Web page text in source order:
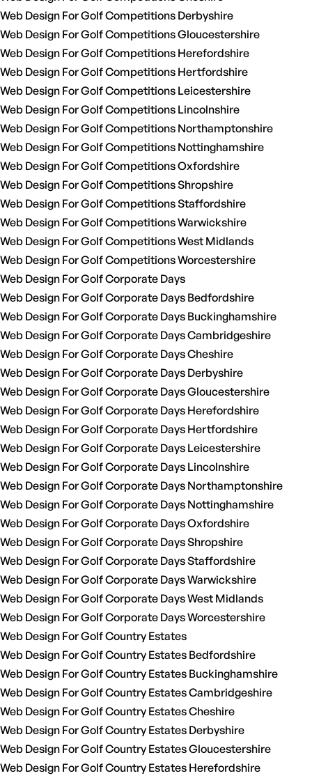
Web Design For Golf Competitions Derbyshire
Web Design For Golf Competitions Gloucestershire
Web Design For Golf Competitions Herefordshire
Web Design For Golf Competitions Hertfordshire
Web Design For Golf Competitions Leicestershire
Web Design For Golf Competitions Lincolnshire
Web Design For Golf Competitions Northamptonshire
Web Design For Golf Competitions Nottinghamshire
Web Design For Golf Competitions Oxfordshire
Web Design For Golf Competitions Shropshire
Web Design For Golf Competitions Staffordshire
Web Design For Golf Competitions Warwickshire
Web Design For Golf Competitions West Midlands
Web Design For Golf Competitions Worcestershire
Web Design For Golf Corporate Days
Web Design For Golf Corporate Days Bedfordshire
Web Design For Golf Corporate Days Buckinghamshire
Web Design For Golf Corporate Days Cambridgeshire
Web Design For Golf Corporate Days Cheshire
Web Design For Golf Corporate Days Derbyshire
Web Design For Golf Corporate Days Gloucestershire
Web Design For Golf Corporate Days Herefordshire
Web Design For Golf Corporate Days Hertfordshire
Web Design For Golf Corporate Days Leicestershire
Web Design For Golf Corporate Days Lincolnshire
Web Design For Golf Corporate Days Northamptonshire
Web Design For Golf Corporate Days Nottinghamshire
Web Design For Golf Corporate Days Oxfordshire
Web Design For Golf Corporate Days Shropshire
Web Design For Golf Corporate Days Staffordshire
Web Design For Golf Corporate Days Warwickshire
Web Design For Golf Corporate Days West Midlands
Web Design For Golf Corporate Days Worcestershire
Web Design For Golf Country Estates
Web Design For Golf Country Estates Bedfordshire
Web Design For Golf Country Estates Buckinghamshire
Web Design For Golf Country Estates Cambridgeshire
Web Design For Golf Country Estates Cheshire
Web Design For Golf Country Estates Derbyshire
Web Design For Golf Country Estates Gloucestershire
Web Design For Golf Country Estates Herefordshire